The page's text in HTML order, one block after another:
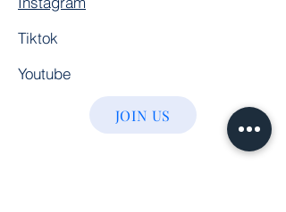
Tiktok
Youtube
JOIN US